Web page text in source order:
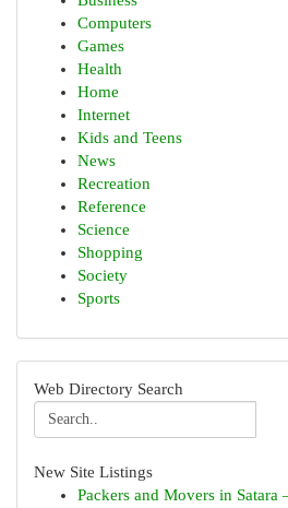
Computers
Games
Health
Home
Internet
Kids and Teens
News
Recreation
Reference
Science
Shopping
Society
Sports
Web Directory Search
New Site Listings
Packers and Movers in Satara